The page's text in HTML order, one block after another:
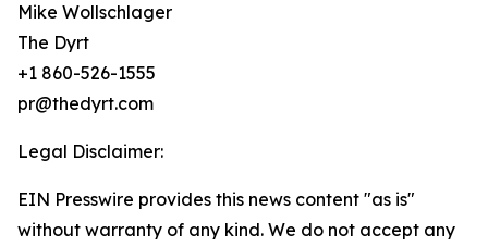
Mike Wollschlager
The Dyrt
+1 860-526-1555
pr@thedyrt.com
Legal Disclaimer:
EIN Presswire provides this news content "as is"
without warranty of any kind. We do not accept any